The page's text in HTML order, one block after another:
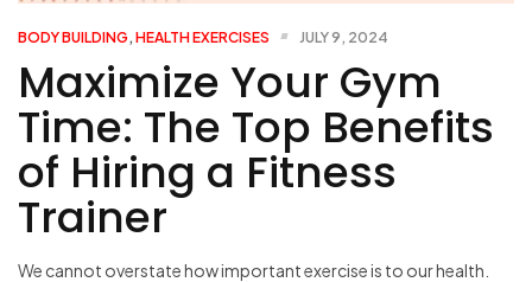
BODY BUILDING, HEALTH EXERCISES JULY 9, 2024
Maximize Your Gym
Time: The Top Benefits
of Hiring a Fitness
Trainer
We cannot overstate how important exercise is to our health.